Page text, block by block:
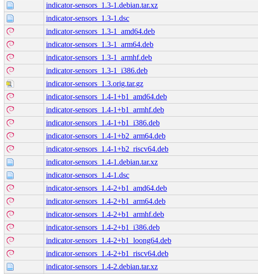
indicator-sensors_1.3-1.debian.tar.xz
indicator-sensors_1.3-1.dsc
indicator-sensors_1.3-1_amd64.deb
indicator-sensors_1.3-1_arm64.deb
indicator-sensors_1.3-1_armhf.deb
indicator-sensors_1.3-1_i386.deb
indicator-sensors_1.3.orig.tar.gz
indicator-sensors_1.4-1+b1_amd64.deb
indicator-sensors_1.4-1+b1_armhf.deb
indicator-sensors_1.4-1+b1_i386.deb
indicator-sensors_1.4-1+b2_arm64.deb
indicator-sensors_1.4-1+b2_riscv64.deb
indicator-sensors_1.4-1.debian.tar.xz
indicator-sensors_1.4-1.dsc
indicator-sensors_1.4-2+b1_amd64.deb
indicator-sensors_1.4-2+b1_arm64.deb
indicator-sensors_1.4-2+b1_armhf.deb
indicator-sensors_1.4-2+b1_i386.deb
indicator-sensors_1.4-2+b1_loong64.deb
indicator-sensors_1.4-2+b1_riscv64.deb
indicator-sensors_1.4-2.debian.tar.xz